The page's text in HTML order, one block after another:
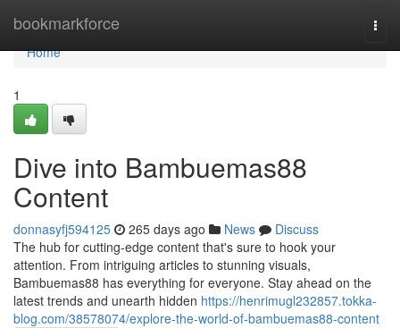
bookmarkforce
Home
Home
1
Dive into Bambuemas88
Content
donnasyfj594125 265 days ago News
Discuss
The hub for cutting-edge content that's sure to hook your
attention. From intriguing articles to stunning visuals,
Bambuemas88 has everything for everyone. Stay ahead on the
latest trends and unearth hidden https://henrimugl232857.tokka-
blog.com/38578074/explore-the-world-of-bambuemas88-content